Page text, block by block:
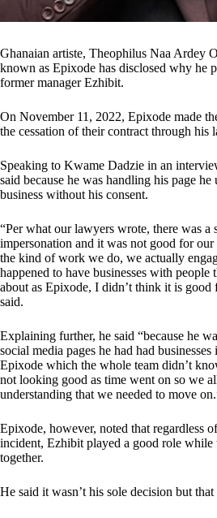
Ghanaian artiste, Theophilus Naa Ardey
known as Epixode has disclosed why he
former manager Ezhibit.
On November 11, 2022, Epixode made
the cessation of their contract through his
Speaking to Kwame Dadzie in an
said because he was handling his page he
business without his consent.
“Per what our lawyers wrote, there was a
impersonation and it was not good for our
the kind of work we do, we actually
happened to have businesses with people
about as Epixode, I didn’t think it is good
said.
Explaining further, he said “because he
social media pages he had had
Epixode which the whole team didn’t
not looking good as time went on so we
understanding that we needed to move
Epixode, however, noted that regardless
incident, Ezhibit played a good role while
together.
He said it wasn’t his sole decision but